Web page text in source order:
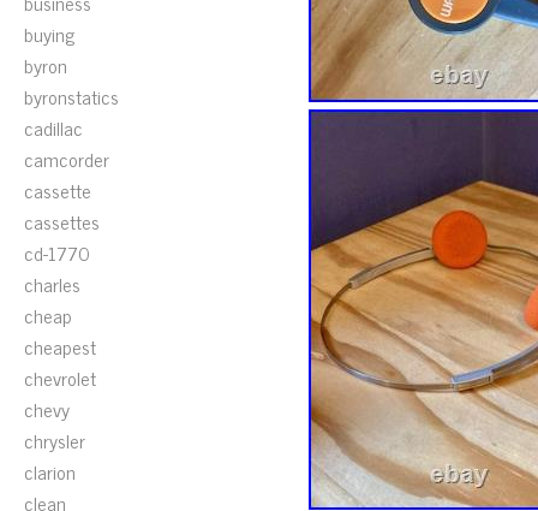
buying
byron
byronstatics
cadillac
camcorder
cassette
cassettes
cd-1770
charles
cheap
cheapest
chevrolet
chevy
chrysler
clarion
clean